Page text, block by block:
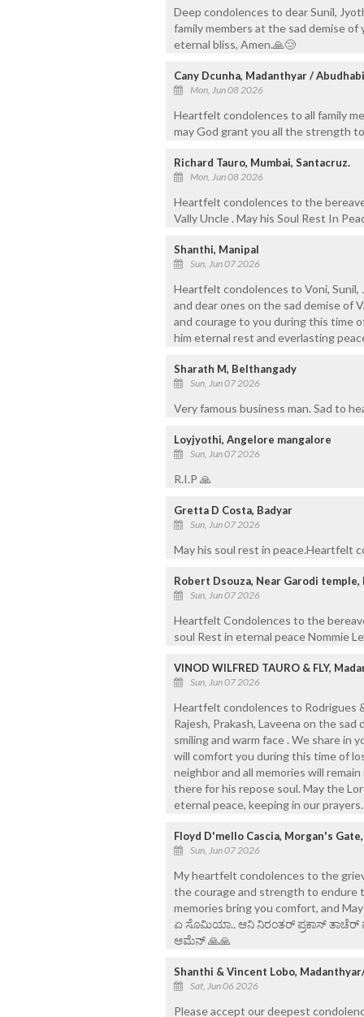
Deep condolences to dear Sunil,
family members at the sad demise of
eternal bliss, Amen.🙏😢
Cany Dcunha, Madanthyar / Abudhabi
Mon, Jun 08 2026
Heartfelt condolences to all family
may God grant you all the strength
Richard Tauro, Mumbai, Santacruz.
Mon, Jun 08 2026
Heartfelt condolences to the
Vally Uncle . May his Soul Rest In
Shanthi, Manipal
Sun, Jun 07 2026
Heartfelt condolences to Voni, Sunil,
and dear ones on the sad demise of
and courage to you during this time
him eternal rest and everlasting
Sharath M, Belthangady
Sun, Jun 07 2026
Very famous business man. Sad to
Loyjyothi, Angelore mangalore
Sun, Jun 07 2026
R.I.P 🙏
Gretta D Costa, Badyar
Sun, Jun 07 2026
May his soul rest in peace.Heartfelt
Robert Dsouza, Near Garodi temple,
Sun, Jun 07 2026
Heartfelt Condolences to the
soul Rest in eternal peace Nommie
VINOD WILFRED TAURO & FLY,
Sun, Jun 07 2026
Heartfelt condolences to Rodrigues
Rajesh, Prakash, Laveena on the
smiling and warm face . We share in
will comfort you during this time of
neighbor and all memories will
there for his repose soul. May the
eternal peace, keeping in our
Floyd D'mello Cascia, Morgan's
Sun, Jun 07 2026
My heartfelt condolences to the
the courage and strength to endure
memories bring you comfort, and
ಏ ಸೊಮಿಯಾ.. ಆನಿ ನಿರಂತರ್ ಪ್ರಕಾಸ್ ತಾಚೆರ್
ಆಮೆನ್ 🙏🙏
Shanthi & Vincent Lobo,
Sat, Jun 06 2026
Please accept our deepest